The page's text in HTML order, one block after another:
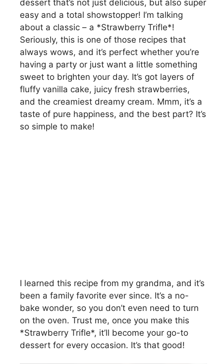
dessert that’s not just delicious, but also super
easy and a total showstopper! I’m talking
about a classic – a *Strawberry Trifle*!
Seriously, this is one of those recipes that
always wows, and it’s perfect whether you’re
having a party or just want a little something
sweet to brighten your day. It’s got layers of
fluffy vanilla cake, juicy fresh strawberries,
and the creamiest dreamy cream. Mmm, it’s a
taste of pure happiness, and the best part? It’s
so simple to make!
I learned this recipe from my grandma, and it’s
been a family favorite ever since. It’s a no-
bake wonder, so you don’t even need to turn
on the oven. Trust me, once you make this
*Strawberry Trifle*, it’ll become your go-to
dessert for every occasion. It’s that good!